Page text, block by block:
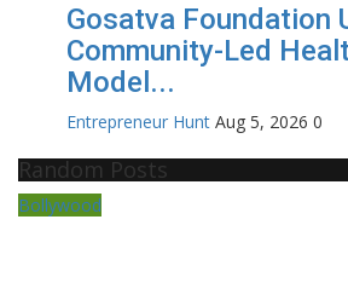
Gosatva Foundation
Community-Led
Model...
Entrepreneur Hunt Aug 5, 2026 0
Random Posts
Bollywood